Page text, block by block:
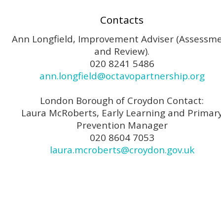
Contacts
Ann Longfield, Improvement Adviser
and Review).
020 8241 5486
ann.longfield@octavopartnership.org
London Borough of Croydon Contact:
Laura McRoberts, Early Learning and
Prevention Manager
020 8604 7053
laura.mcroberts@croydon.gov.uk